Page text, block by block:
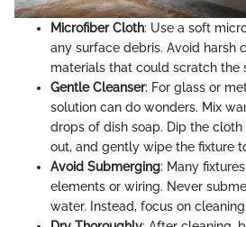
Microfiber Cloth: Use a soft
any surface debris. Avoid harsh
materials that could scratch the
Gentle Cleanser: For glass or
solution can do wonders. Mix
drops of dish soap. Dip the
out, and gently wipe the fixture
Avoid Submerging: Many
elements or wiring. Never
water. Instead, focus on